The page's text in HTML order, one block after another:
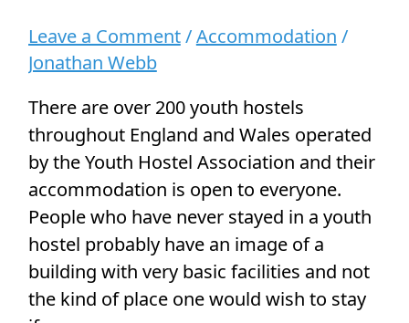
Leave a Comment/Accommodation /
Jonathan Webb
There are over 200 youth hostels
throughout England and Wales operated
by the Youth Hostel Association and their
accommodation is open to everyone.
People who have never stayed in a youth
hostel probably have an image of a
building with very basic facilities and not
the kind of place one would wish to stay